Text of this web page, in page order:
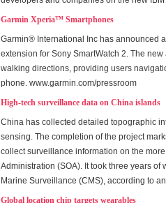
Garmin Xperia™ Smartphones
Garmin® International Inc has announced
extension for Sony SmartWatch 2. The
walking directions, providing users
phone. www.garmin.com/pressroom
High-tech surveillance data on China islands
China has collected detailed topographic
sensing. The completion of the project
collect surveillance information on the
Administration (SOA). It took three years
Marine Surveillance (CMS), according to
Global location chip targets wearables